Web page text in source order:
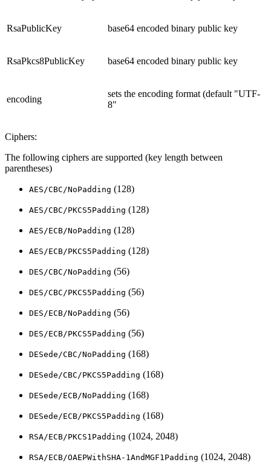
RsaPublicKey base64 encoded binary public key
RsaPkcs8PublicKey base64 encoded binary public key
encoding
sets the encoding format (default "UTF-
8"
Ciphers:
The following ciphers are supported (key length between
parentheses)
AES/CBC/NoPadding (128)
AES/CBC/PKCS5Padding (128)
AES/ECB/NoPadding (128)
AES/ECB/PKCS5Padding (128)
DES/CBC/NoPadding (56)
DES/CBC/PKCS5Padding (56)
DES/ECB/NoPadding (56)
DES/ECB/PKCS5Padding (56)
DESede/CBC/NoPadding (168)
DESede/CBC/PKCS5Padding (168)
DESede/ECB/NoPadding (168)
DESede/ECB/PKCS5Padding (168)
RSA/ECB/PKCS1Padding (1024, 2048)
RSA/ECB/OAEPWithSHA-1AndMGF1Padding (1024, 2048)